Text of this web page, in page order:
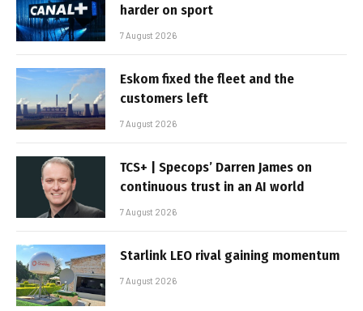
harder on sport
7 August 2026
Eskom fixed the fleet and the
customers left
7 August 2026
TCS+ | Specops’ Darren James on
continuous trust in an AI world
7 August 2026
Starlink LEO rival gaining momentum
7 August 2026